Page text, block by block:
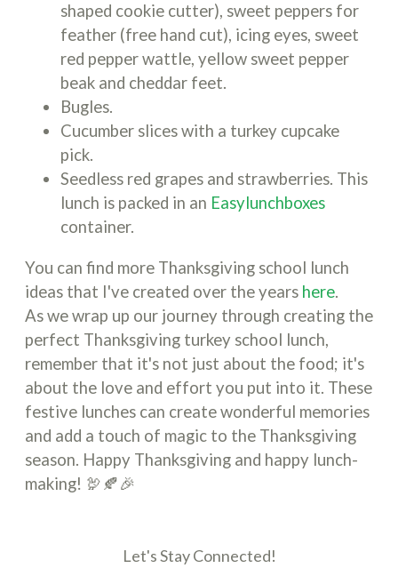
shaped cookie cutter), sweet peppers for
feather (free hand cut), icing eyes, sweet
red pepper wattle, yellow sweet pepper
beak and cheddar feet.
Bugles.
Cucumber slices with a turkey cupcake
pick.
Seedless red grapes and strawberries. This
lunch is packed in an Easylunchboxes
container.
You can find more Thanksgiving school lunch
ideas that I've created over the years here.
As we wrap up our journey through creating the
perfect Thanksgiving turkey school lunch,
remember that it's not just about the food; it's
about the love and effort you put into it. These
festive lunches can create wonderful memories
and add a touch of magic to the Thanksgiving
season. Happy Thanksgiving and happy lunch-
making! 🦃🍂🎉
Let's Stay Connected!